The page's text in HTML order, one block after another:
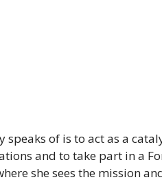
of is to act as a
and to take part in a
she sees the mission